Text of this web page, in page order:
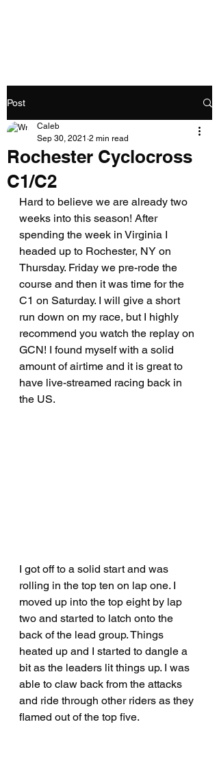
Post
Rochester Cyclocross
C1/C2
Caleb
Sep 30, 2021 2 min read
Hard to believe we are already two
weeks into this season! After
spending the week in Virginia I
headed up to Rochester, NY on
Thursday. Friday we pre-rode the
course and then it was time for the
C1 on Saturday. I will give a short
run down on my race, but I highly
recommend you watch the replay on
GCN! I found myself with a solid
amount of airtime and it is great to
have live-streamed racing back in
the US.
I got off to a solid start and was
rolling in the top ten on lap one. I
moved up into the top eight by lap
two and started to latch onto the
back of the lead group. Things
heated up and I started to dangle a
bit as the leaders lit things up. I was
able to claw back from the attacks
and ride through other riders as they
flamed out of the top five.